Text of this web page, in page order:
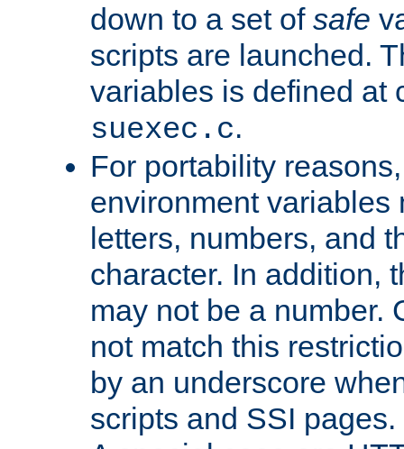
down to a set of safe
scripts are launched.
variables is defined at
suexec.c.
For portability
environment variables
letters, numbers, and
character. In addition,
may not be a number.
not match this
by an underscore
scripts and SSI pages.